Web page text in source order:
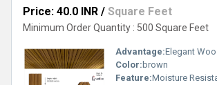
a trusted Soffit Panel Manufacturer, we ensure
stand out in comparison to traditional
the best value and longevity. Choose our soffit
unmatched strength, aesthetic versatility, and
excellence that sets your projects apart.
Price: 40.0 INR / Square Feet
Minimum Order Quantity : 500 Square Feet
Advantage:Elegant Wood Texture Finish, Long
Color: brown
Feature:Moisture Resistant, Termite Resistant, Easy